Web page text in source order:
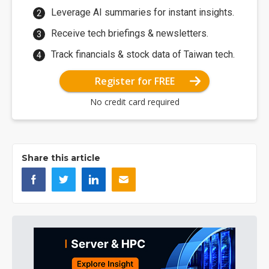
Leverage AI summaries for instant insights.
Receive tech briefings & newsletters.
Track financials & stock data of Taiwan tech.
Register for FREE
No credit card required
Share this article